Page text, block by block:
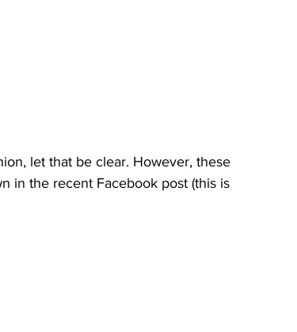
let that be clear. However, these
in the recent Facebook post (this is